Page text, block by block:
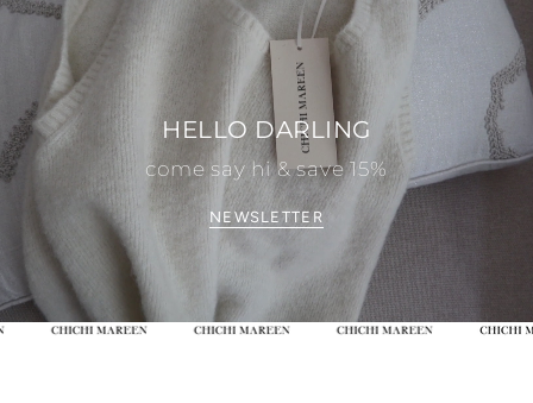
HELLO DARLING
come say hi & save 15%
NEWSLETTER